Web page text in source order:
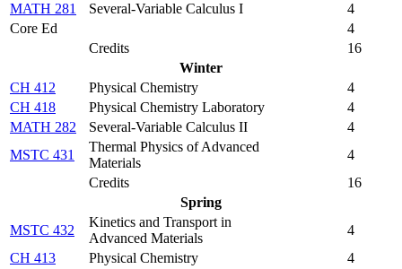
MATH 281
Several-Variable Calculus I
4
Core Ed
4
Credits
16
Winter
CH 412
Physical Chemistry
4
CH 418
Physical Chemistry Laboratory
4
MATH 282
Several-Variable Calculus II
4
MSTC 431
Thermal Physics of Advanced
Materials
4
Credits
16
Spring
MSTC 432
Kinetics and Transport in
Advanced Materials
4
CH 413
Physical Chemistry
4